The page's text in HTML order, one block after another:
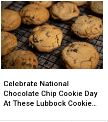
Lubbock
Coliseum
Lubbock
Coliseum
National
Chocolate
Chip
Celebrate National
Chocolate Chip Cookie Day
At These Lubbock Cookie
National
Chocolate
Chip